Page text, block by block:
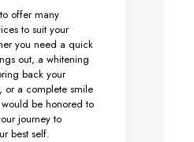
offer many
to suit your
you need a quick
out, a whitening
back your
or a complete smile
be honored to
journey to
best self.